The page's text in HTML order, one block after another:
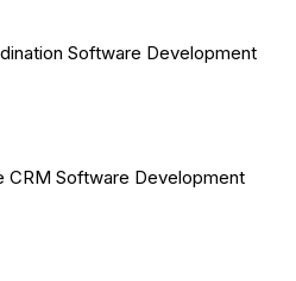
Software Development
CRM Software Development